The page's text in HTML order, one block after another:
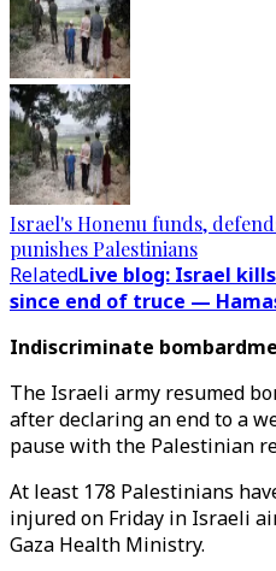
Israel's Honenu funds,
punishes Palestinians
RelatedLive blog: Israel
since end of truce —
Indiscriminate
The Israeli army resumed
after declaring an end to a
pause with the Palestinian
At least 178 Palestinians
injured on Friday in Israeli
Gaza Health Ministry.